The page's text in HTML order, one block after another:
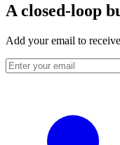
A closed-loop
Add your email to